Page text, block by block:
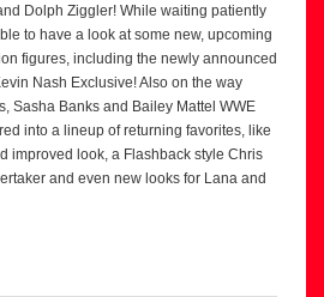
Dolph Ziggler! While waiting patiently
to have a look at some new, upcoming
figures, including the newly announced
Nash Exclusive! Also on the way
Sasha Banks and Bailey Mattel WWE
into a lineup of returning favorites, like
improved look, a Flashback style Chris
and even new looks for Lana and